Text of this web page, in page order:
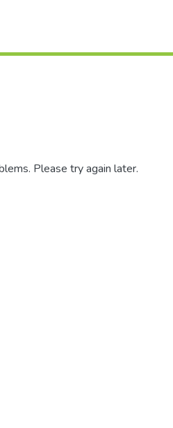
Please try again later.